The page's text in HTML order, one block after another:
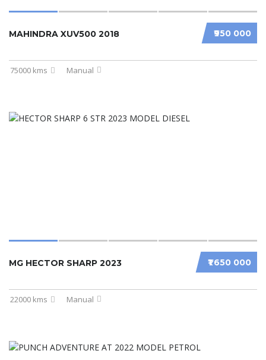
₹950 000
MAHINDRA XUV500 2018
75000 kms Manual
₹1 650 000
MG HECTOR SHARP 2023
22000 kms Manual